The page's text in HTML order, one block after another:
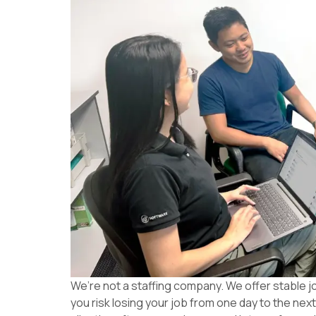
Website design
Ecommerce
App design
Logo design
Ads and
Other graphic
Design
Template vs
Types of
Automated
Testing
System review
UI/UX review
We’re not a staffing company. We offer
you risk losing your job from one day to the